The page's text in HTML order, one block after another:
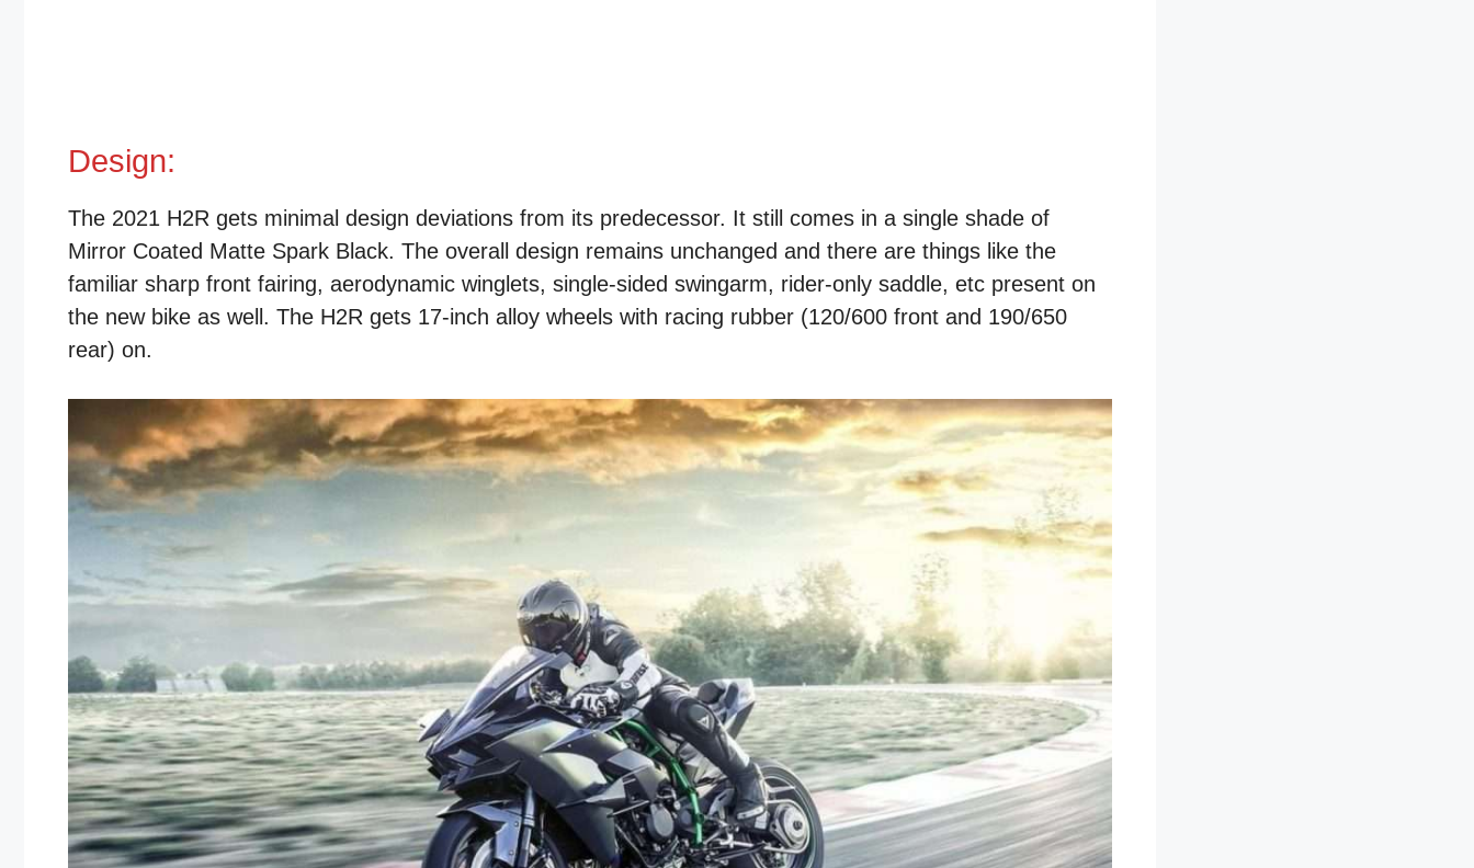
Design:
The 2021 H2R gets minimal design deviations from its predecessor. It still comes in a single shade of
Mirror Coated Matte Spark Black. The overall design remains unchanged and there are things like the
familiar sharp front fairing, aerodynamic winglets, single-sided swingarm, rider-only saddle, etc present on
the new bike as well. The H2R gets 17-inch alloy wheels with racing rubber (120/600 front and 190/650
rear) on.